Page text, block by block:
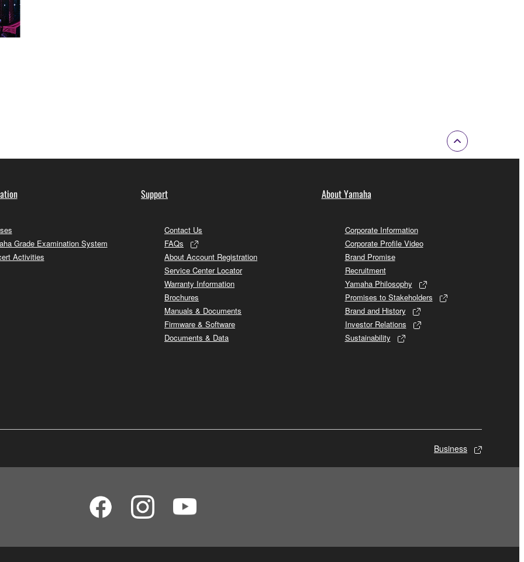
Grade Examination System
Activities
Support
Contact Us
FAQs
About Account Registration
Service Center Locator
Warranty Information
Brochures
Manuals & Documents
Firmware & Software
Documents & Data
About Yamaha
Corporate Information
Corporate Profile Video
Brand Promise
Recruitment
Yamaha Philosophy
Promises to Stakeholders
Brand and History
Investor Relations
Sustainability
Business